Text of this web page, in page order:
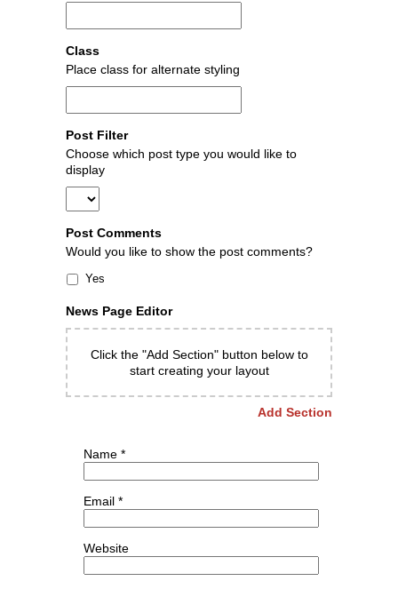
Class
Place class for alternate styling
Post Filter
Choose which post type you would like to
display
Post Comments
Would you like to show the post comments?
Yes
News Page Editor
Click the "Add Section" button below to
start creating your layout
Add Section
Name *
Email *
Website